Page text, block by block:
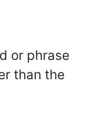
or phrase
than the